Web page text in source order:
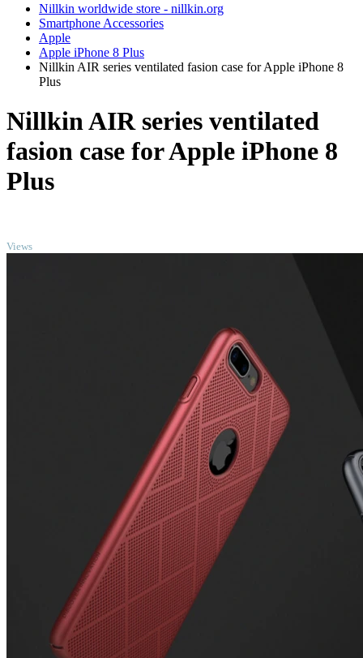
Nillkin worldwide store - nillkin.org
Smartphone Accessories
Apple
Apple iPhone 8 Plus
Nillkin AIR series ventilated fasion case for Apple iPhone 8
Plus
Nillkin AIR series ventilated
fasion case for Apple iPhone 8
Plus
Views